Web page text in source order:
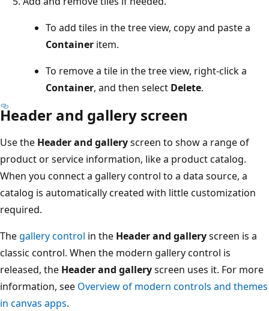
To add tiles in the tree view, copy and paste a
Container item.
To remove a tile in the tree view, right-click a
Container, and then select Delete.
Header and gallery screen
Use the Header and galleryscreen to show a range of
product or service information, like a product catalog.
When you connect a gallery control to a data source, a
catalog is automatically created with little customization
required.
Thegallery control in the Header and galleryscreen is a
classic control. When the modern gallery control is
released, the Header and galleryscreen uses it. For more
information, see Overview of modern controls and themes
in canvas apps.